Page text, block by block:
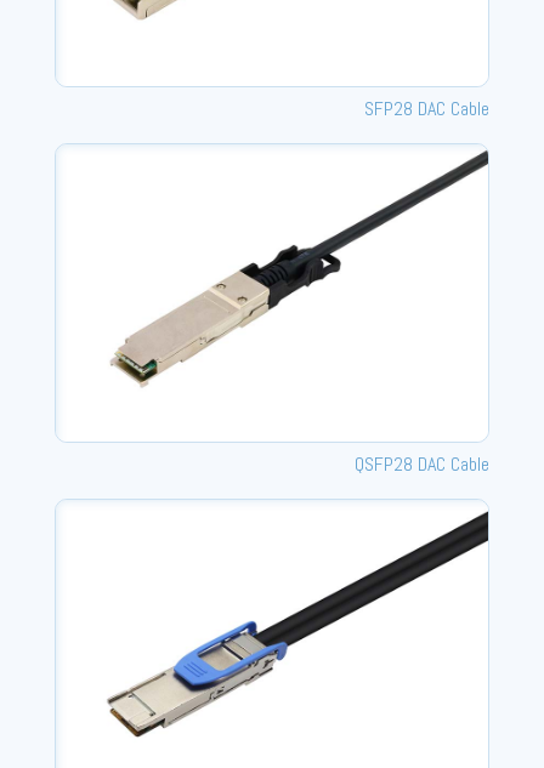
SFP28 DAC Cable
QSFP28 DAC Cable